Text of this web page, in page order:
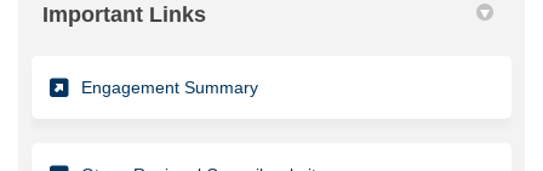
Important Links
Engagement Summary(External link)